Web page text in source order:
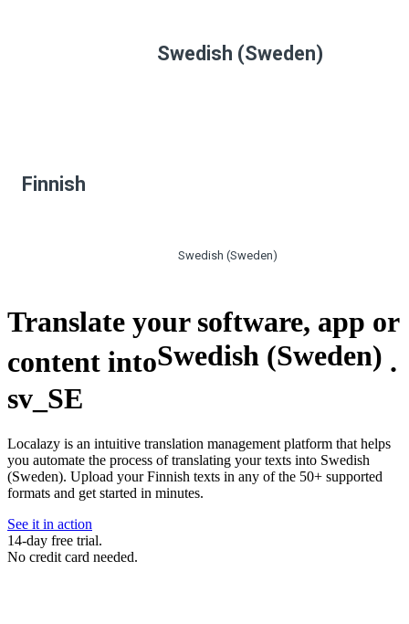
Swedish (Sweden)
Finnish
Swedish (Sweden)
Translate your software, app or
content intoSwedish (Sweden) .
sv_SE
Localazy is an intuitive translation management platform that helps
you automate the process of translating your texts into Swedish
(Sweden). Upload your Finnish texts in any of the 50+ supported
formats and get started in minutes.
See it in action
14-day free trial.
No credit card needed.